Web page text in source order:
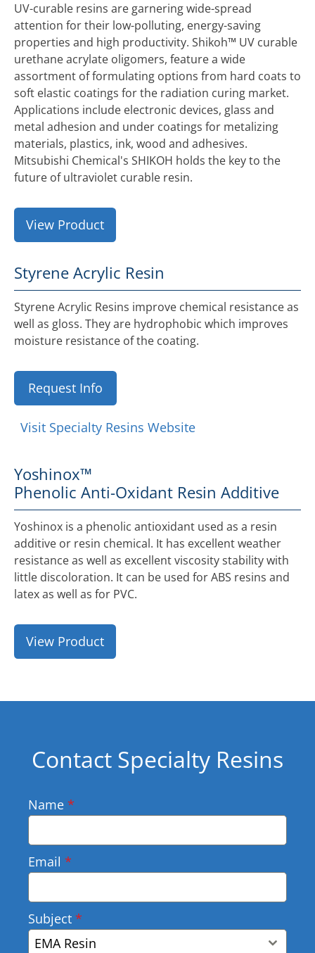
UV-curable resins are garnering wide-spread
attention for their low-polluting, energy-saving
properties and high productivity. Shikoh™ UV curable
urethane acrylate oligomers, feature a wide
assortment of formulating options from hard coats to
soft elastic coatings for the radiation curing market.
Applications include electronic devices, glass and
metal adhesion and under coatings for metalizing
materials, plastics, ink, wood and adhesives.
Mitsubishi Chemical's SHIKOH holds the key to the
future of ultraviolet curable resin.
View Product
Styrene Acrylic Resin
Styrene Acrylic Resins improve chemical resistance as
well as gloss. They are hydrophobic which improves
moisture resistance of the coating.
Request Info
Visit Specialty Resins Website
Yoshinox™
Phenolic Anti-Oxidant Resin Additive
Yoshinox is a phenolic antioxidant used as a resin
additive or resin chemical. It has excellent weather
resistance as well as excellent viscosity stability with
little discoloration. It can be used for ABS resins and
latex as well as for PVC.
View Product
Contact Specialty Resins
Name*
Email*
Subject*
EMA Resin